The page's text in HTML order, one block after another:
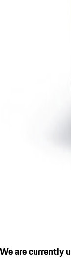
We are currently